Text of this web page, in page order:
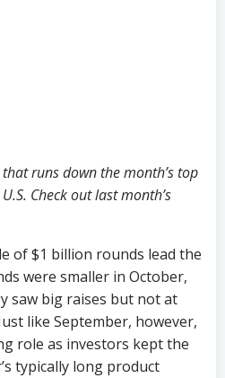
runs down the month’s top
Check out last month’s
of $1 billion rounds lead the
were smaller in October,
saw big raises but not at
like September, however,
role as investors kept the
typically long product